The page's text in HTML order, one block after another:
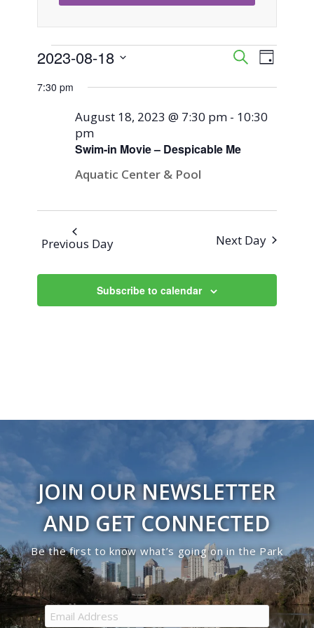
Events
for
August
2023
Events
Search
and
Views
SearchEvent
Day
2023-08-18
date.
7:30 pm
Swim-in Movie – Despicable Me
August 18, 2023 @ 7:30 pm - 10:30
pm
Aquatic Center & Pool
Previous Day Next Day
Subscribe to calendar
JOIN OUR NEWSLETTER
AND GET CONNECTED
Be the first to know what’s going on in the Park